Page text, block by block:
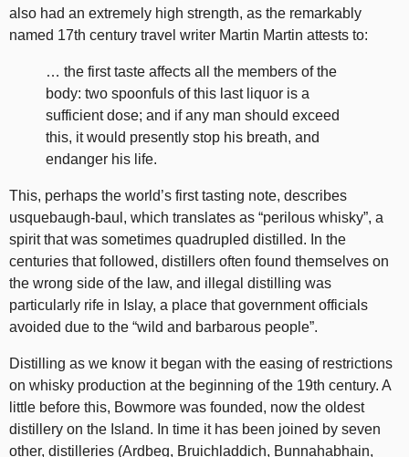
also had an extremely high strength, as the remarkably
named 17th century travel writer Martin Martin attests to:
… the first taste affects all the members of the
body: two spoonfuls of this last liquor is a
sufficient dose; and if any man should exceed
this, it would presently stop his breath, and
endanger his life.
This, perhaps the world’s first tasting note, describes
usquebaugh-baul, which translates as “perilous whisky”, a
spirit that was sometimes quadrupled distilled. In the
centuries that followed, distillers often found themselves on
the wrong side of the law, and illegal distilling was
particularly rife in Islay, a place that government officials
avoided due to the “wild and barbarous people”.
Distilling as we know it began with the easing of restrictions
on whisky production at the beginning of the 19th century. A
little before this, Bowmore was founded, now the oldest
distillery on the Island. In time it has been joined by seven
other, distilleries (Ardbeg, Bruichladdich, Bunnahabhain,